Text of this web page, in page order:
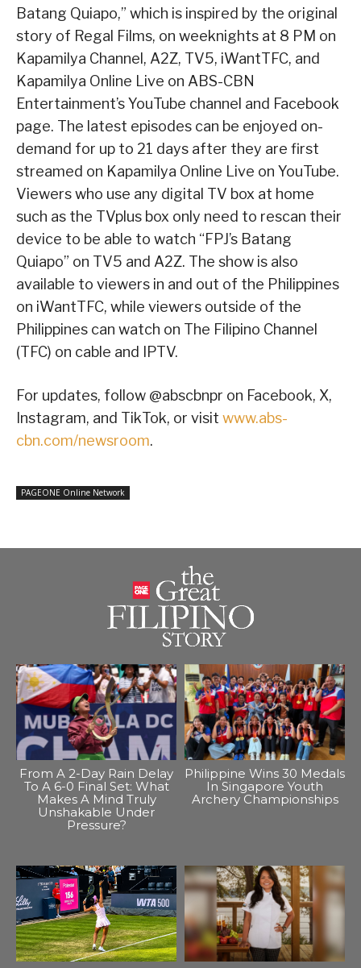
Batang Quiapo,” which is inspired by the original
story of Regal Films, on weeknights at 8 PM on
Kapamilya Channel, A2Z, TV5, iWantTFC, and
Kapamilya Online Live on ABS-CBN
Entertainment’s YouTube channel and Facebook
page. The latest episodes can be enjoyed on-
demand for up to 21 days after they are first
streamed on Kapamilya Online Live on YouTube.
Viewers who use any digital TV box at home
such as the TVplus box only need to rescan their
device to be able to watch “FPJ’s Batang
Quiapo” on TV5 and A2Z. The show is also
available to viewers in and out of the Philippines
on iWantTFC, while viewers outside of the
Philippines can watch on The Filipino Channel
(TFC) on cable and IPTV.
For updates, follow @abscbnpr on Facebook, X,
Instagram, and TikTok, or visit www.abs-
cbn.com/newsroom.
PAGEONE Online Network
From A 2-Day Rain Delay
To A 6-0 Final Set: What
Makes A Mind Truly
Unshakable Under
Pressure?
Philippine Wins 30 Medals
In Singapore Youth
Archery Championships